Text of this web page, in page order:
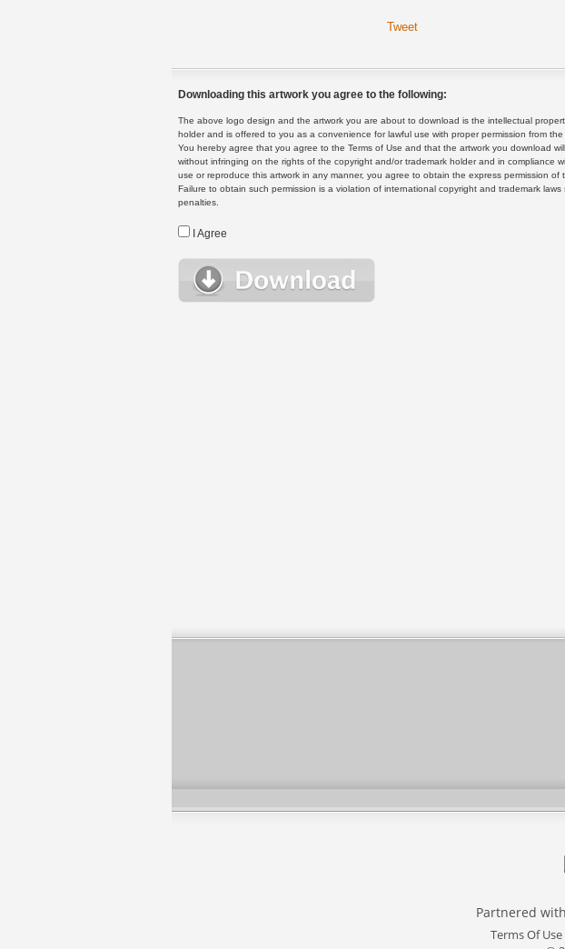
Tweet
Downloading this artwork you agree to the following:
The above logo design and the artwork you are about to download is the intellectual
holder and is offered to you as a convenience for lawful use with proper permission from
You hereby agree that you agree to the Terms of Use and that the artwork you download
without infringing on the rights of the copyright and/or trademark holder and in compliance
use or reproduce this artwork in any manner, you agree to obtain the express permission of
Failure to obtain such permission is a violation of international copyright and trademark
penalties.
I Agree
Partnered with
Terms Of Use